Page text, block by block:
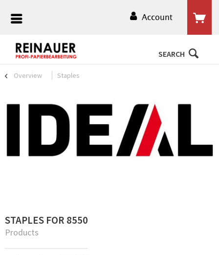
Account
SEARCH
Overview Staples
STAPLES FOR 8550
Products